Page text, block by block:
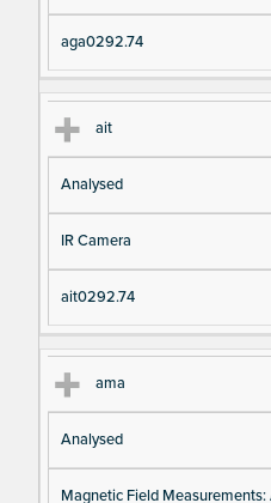
aga0292.74
ait
Analysed
IR Camera
ait0292.74
ama
Analysed
Magnetic Field